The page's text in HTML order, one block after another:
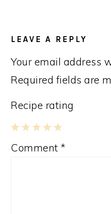
LEAVE A REPLY
Your email address
Required fields are
Recipe rating
5
4
3
2
1
Comment*